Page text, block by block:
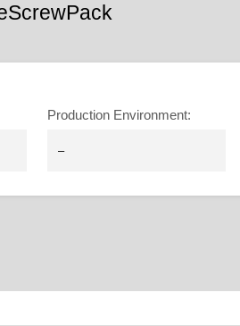
Production Environment: